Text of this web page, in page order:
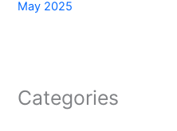
May 2025
Categories